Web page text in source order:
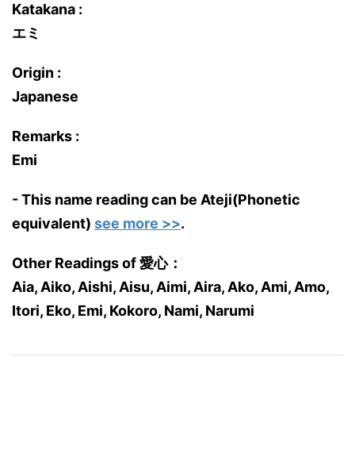
Katakana :
エミ
Origin :
Japanese
Remarks :
Emi
- This name reading can be Ateji(Phonetic
equivalent) see more >>.
Other Readings of 愛心：
Aia, Aiko, Aishi, Aisu, Aimi, Aira, Ako, Ami, Amo,
Itori, Eko, Emi, Kokoro, Nami, Narumi